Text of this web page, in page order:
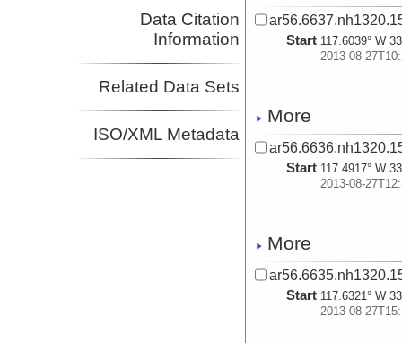
Data Citation
Information
Related Data Sets
ISO/XML Metadata
Start 117.6039° W
2013-08-
More
Start 117.4917° W
2013-08-
More
Start 117.6321° W
2013-08-